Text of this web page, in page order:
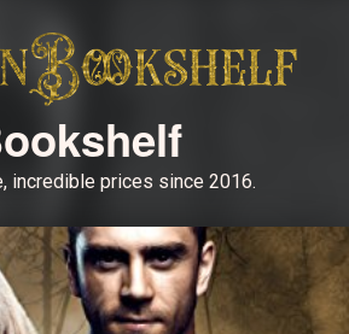
incredible prices since 2016.